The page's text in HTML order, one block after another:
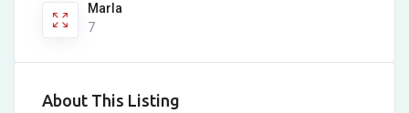
Marla
7
About This Listing